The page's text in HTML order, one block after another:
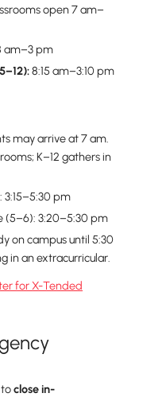
open 7 am–
am–3 pm
8:15 am–3:10 pm
may arrive at 7 am.
K–12 gathers in
pm
(5–6): 3:20–5:30 pm
on campus until 5:30
in an extracurricular.
for X-Tended
close in-